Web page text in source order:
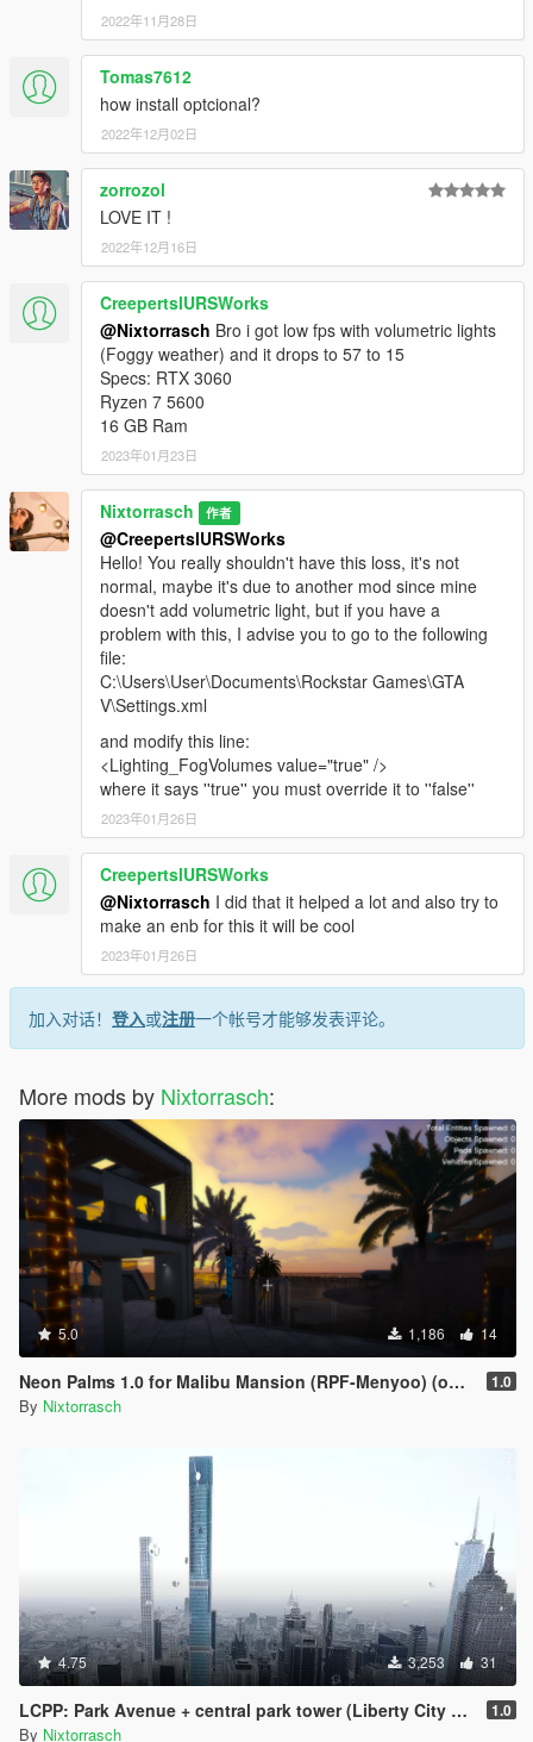
2022年11月28日
Tomas7612
how install optcional?
2022年12月02日
zorrozol
LOVE IT !
2022年12月16日
CreepertslURSWorks
@Nixtorrasch Bro i got low fps with volumetric lights
(Foggy weather) and it drops to 57 to 15
Specs: RTX 3060
Ryzen 7 5600
16 GB Ram
2023年01月23日
Nixtorrasch 作者
@CreepertslURSWorks
Hello! You really shouldn't have this loss, it's not
normal, maybe it's due to another mod since mine
doesn't add volumetric light, but if you have a
problem with this, I advise you to go to the following
file:
C:\Users\User\Documents\Rockstar Games\GTA
V\Settings.xml
and modify this line:
<Lighting_FogVolumes value="true" />
where it says ''true'' you must override it to ''false''
2023年01月26日
CreepertslURSWorks
@Nixtorrasch I did that it helped a lot and also try to
make an enb for this it will be cool
2023年01月26日
加入对话！ 登入或注册一个帐号才能够发表评论。
More mods by Nixtorrasch:
5.0 1,186 14
Neon Palms 1.0 for Malibu Mansion (RPF-Menyoo) (outdated) 1.0
By Nixtorrasch
4.75 3,253 31
LCPP: Park Avenue + central park tower (Liberty City Preservation Project) 1.0
By Nixtorrasch